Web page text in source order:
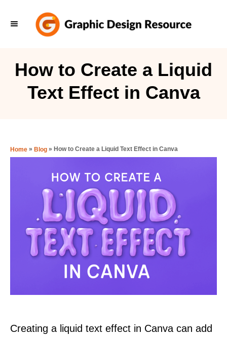
How to Create a Liquid
Text Effect in Canva
Home » Blog » How to Create a Liquid Text Effect in Canva
Creating a liquid text effect in Canva can add